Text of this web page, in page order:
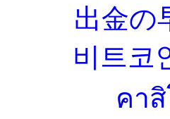
出金の
비트코
คา